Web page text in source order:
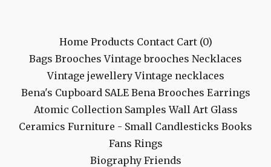
Home Products Contact Cart (0)
Bags Brooches Vintage brooches Necklaces
Vintage jewellery Vintage necklaces
Bena's Cupboard SALE Bena Brooches Earrings
Atomic Collection Samples Wall Art Glass
Ceramics Furniture - Small Candlesticks Books
Fans Rings
Biography Friends